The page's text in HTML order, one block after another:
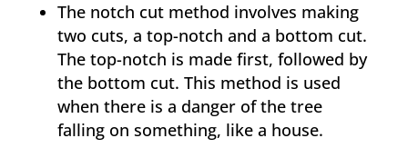
The notch cut method involves making
two cuts, a top-notch and a bottom cut.
The top-notch is made first, followed by
the bottom cut. This method is used
when there is a danger of the tree
falling on something, like a house.